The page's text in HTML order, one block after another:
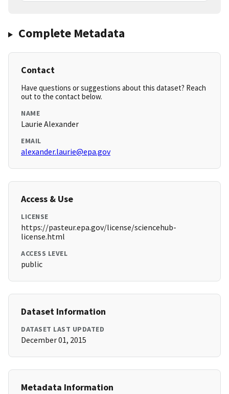
Complete Metadata
Contact
Have questions or suggestions about this dataset? Reach
out to the contact below.
NAME
Laurie Alexander
EMAIL
alexander.laurie@epa.gov
Access & Use
LICENSE
https://pasteur.epa.gov/license/sciencehub-
license.html
ACCESS LEVEL
public
Dataset Information
DATASET LAST UPDATED
December 01, 2015
Metadata Information